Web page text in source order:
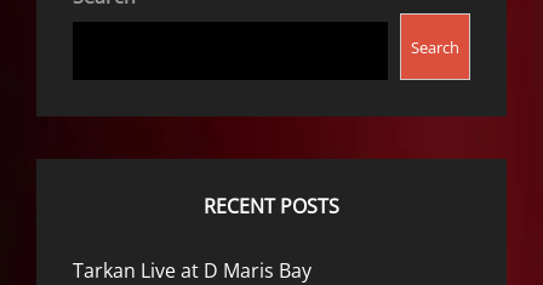
Search
RECENT POSTS
Tarkan Live at D Maris Bay